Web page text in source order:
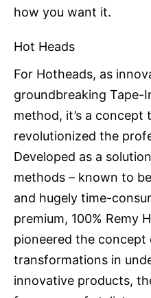
how you want it.
Hot Heads
For Hotheads, as
groundbreaking Tape-
method, it’s a concept
revolutionized the
Developed as a
methods – known to
and hugely time-
premium, 100% Remy
pioneered the concept
transformations in
innovative products,